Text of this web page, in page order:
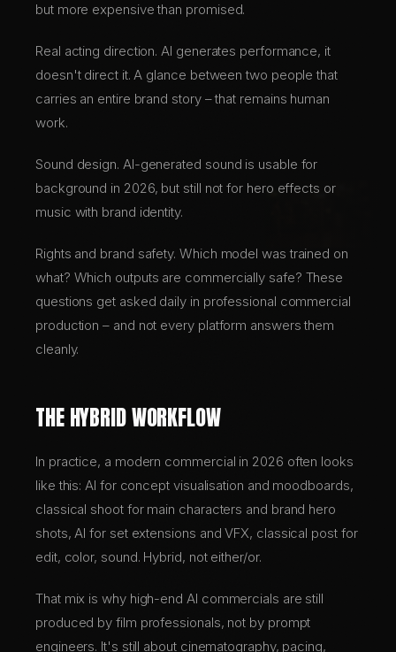
but more expensive than promised.
Real acting direction. AI generates performance, it
doesn't direct it. A glance between two people that
carries an entire brand story – that remains human
work.
Sound design. AI-generated sound is usable for
background in 2026, but still not for hero effects or
music with brand identity.
Rights and brand safety. Which model was trained on
what? Which outputs are commercially safe? These
questions get asked daily in professional commercial
production – and not every platform answers them
cleanly.
THE HYBRID WORKFLOW
In practice, a modern commercial in 2026 often looks
like this: AI for concept visualisation and moodboards,
classical shoot for main characters and brand hero
shots, AI for set extensions and VFX, classical post for
edit, color, sound. Hybrid, not either/or.
That mix is why high-end AI commercials are still
produced by film professionals, not by prompt
engineers. It's still about cinematography, pacing,